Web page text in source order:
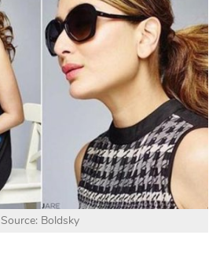
Source: Boldsky